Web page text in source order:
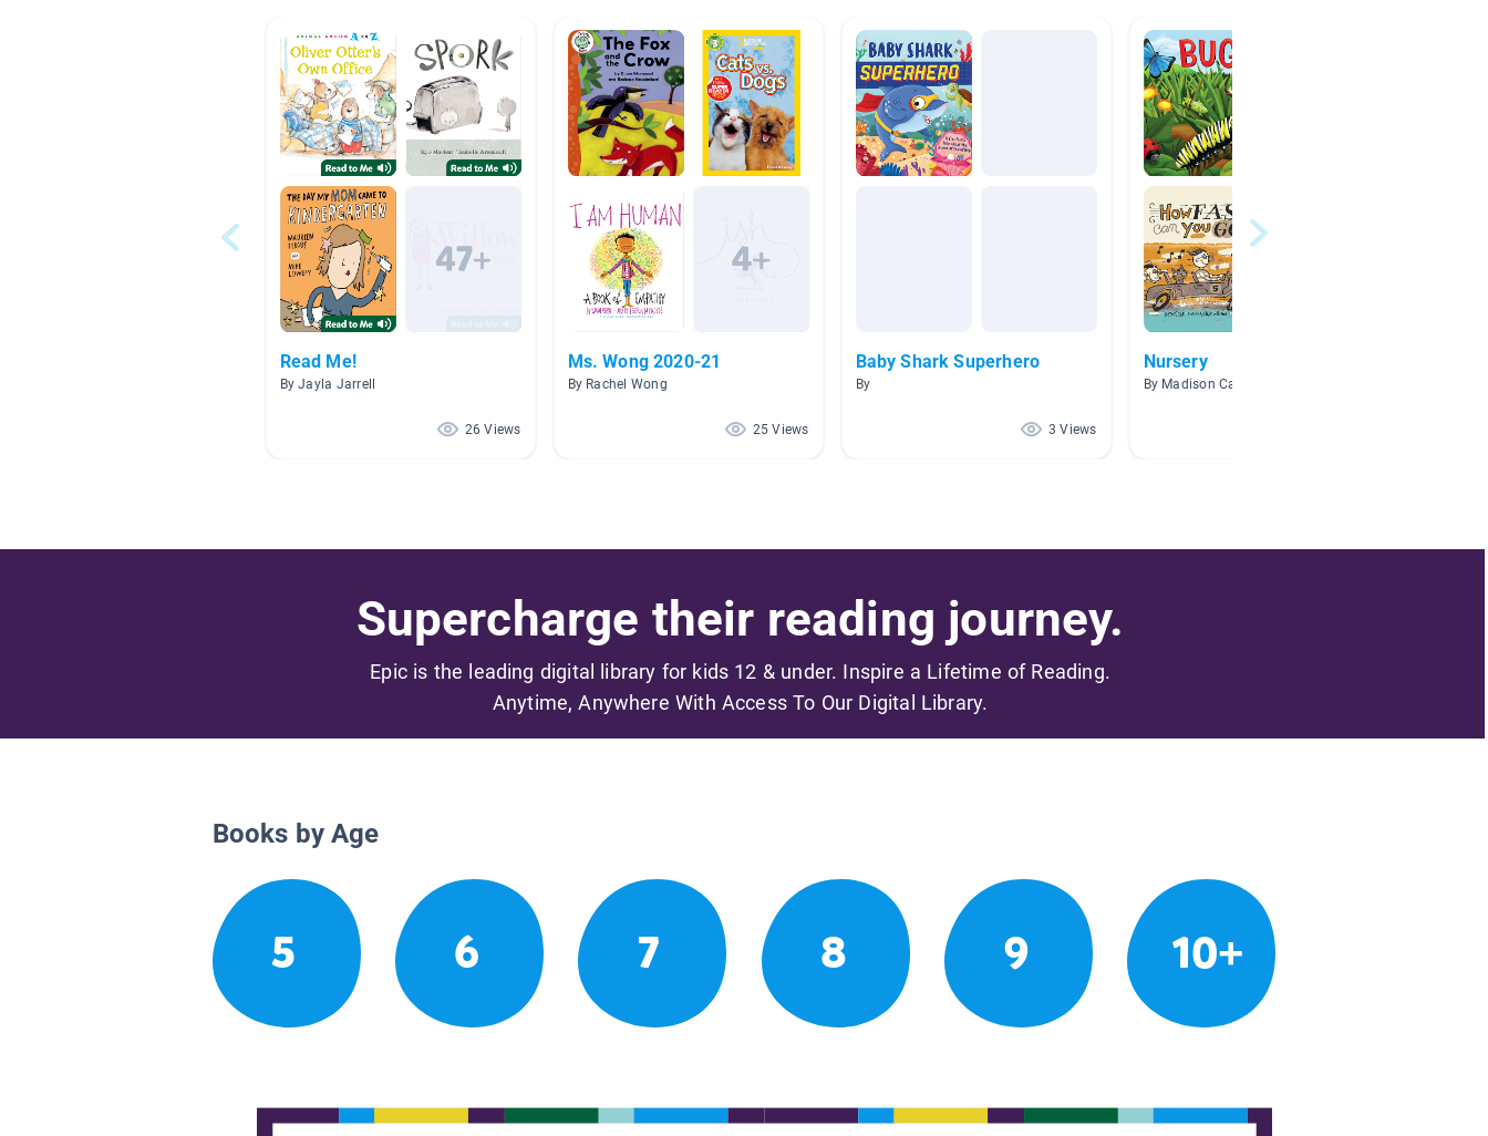
Read Me!
By Jayla Jarrell
26 Views
Ms. Wong 2020-21
By Rachel Wong
25 Views
Baby Shark Superhero
By
3 Views
Nursery
By Madison Caminiti
Supercharge their reading journey.
Epic is the leading digital library for kids 12 & under. Inspire a Lifetime of Reading.
Anytime, Anywhere With Access To Our Digital Library.
Books by Age
5 6 7 8 9 10+